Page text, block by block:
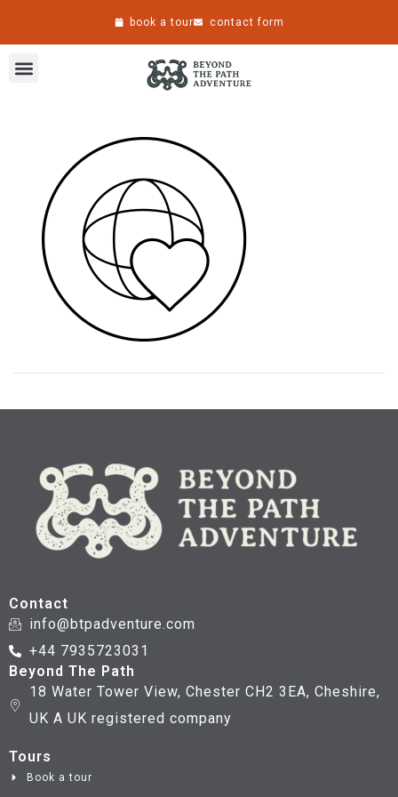
book a tour contact form
Contact
info@btpadventure.com
+44 7935723031
Beyond The Path
18 Water Tower View, Chester CH2 3EA, Cheshire,
UK A UK registered company
Tours
Book a tour